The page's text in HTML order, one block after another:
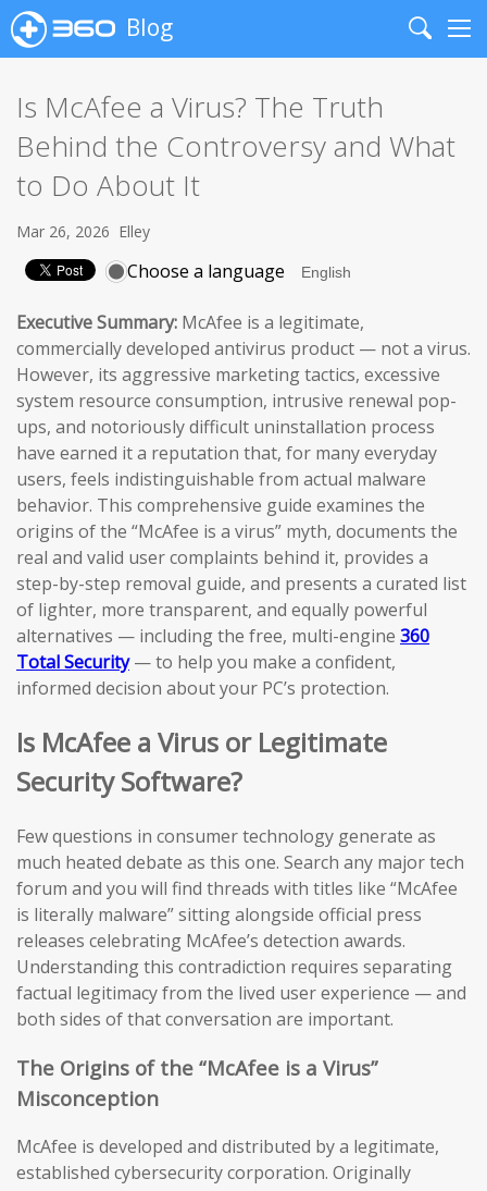
Blog
Search
Is McAfee a Virus? The Truth
Behind the Controversy and What
to Do About It
Mar 26, 2026 Elley
Choose a language
Executive Summary: McAfee is a legitimate,
commercially developed antivirus product — not a virus.
However, its aggressive marketing tactics, excessive
system resource consumption, intrusive renewal pop-
ups, and notoriously difficult uninstallation process
have earned it a reputation that, for many everyday
users, feels indistinguishable from actual malware
behavior. This comprehensive guide examines the
origins of the “McAfee is a virus” myth, documents the
real and valid user complaints behind it, provides a
step-by-step removal guide, and presents a curated list
of lighter, more transparent, and equally powerful
alternatives — including the free, multi-engine 360
Total Security— to help you make a confident,
informed decision about your PC’s protection.
Is McAfee a Virus or Legitimate
Security Software?
Few questions in consumer technology generate as
much heated debate as this one. Search any major tech
forum and you will find threads with titles like “McAfee
is literally malware” sitting alongside official press
releases celebrating McAfee’s detection awards.
Understanding this contradiction requires separating
factual legitimacy from the lived user experience — and
both sides of that conversation are important.
The Origins of the “McAfee is a Virus”
Misconception
McAfee is developed and distributed by a legitimate,
established cybersecurity corporation. Originally